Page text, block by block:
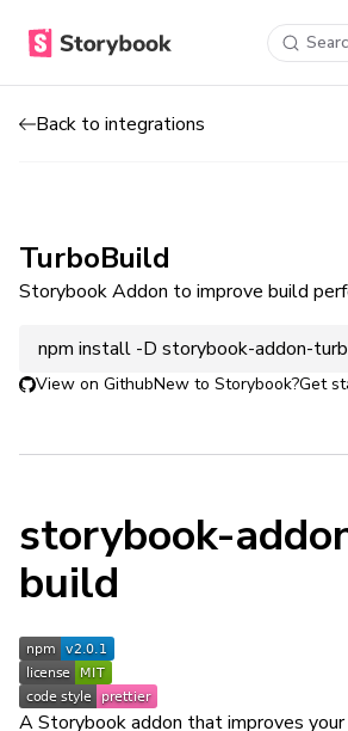
Back to integrations
TurboBuild
Storybook Addon to improve build
npm install -D storybook-addon-
View on GithubNew to Storybook?Get
storybook-
build
A Storybook addon that improves